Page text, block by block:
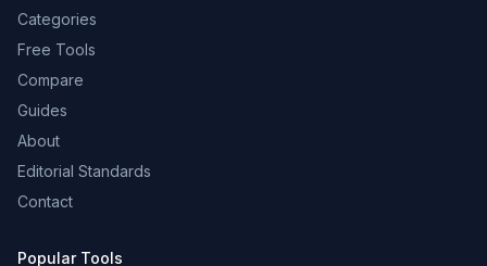
Categories
Free Tools
Compare
Guides
About
Editorial Standards
Contact
Popular Tools